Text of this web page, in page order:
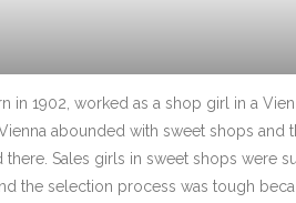
in 1902, worked as a shop girl in a
abounded with sweet shops
Sales girls in sweet shops were
the selection process was tough